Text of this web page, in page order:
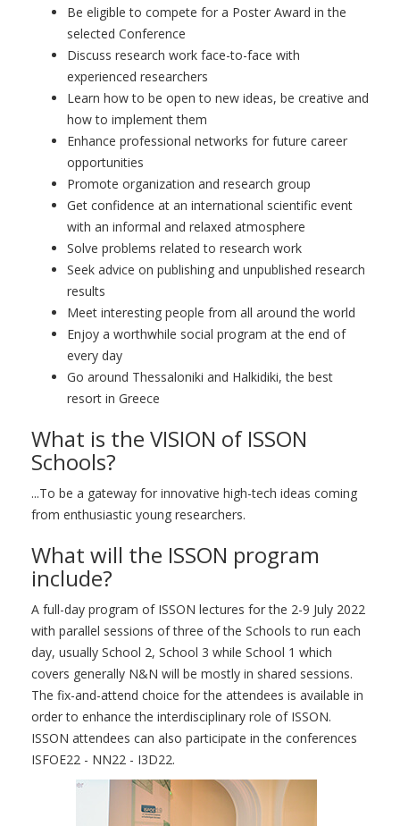
Be eligible to compete for a Poster Award in the
selected Conference
Discuss research work face-to-face with
experienced researchers
Learn how to be open to new ideas, be creative and
how to implement them
Enhance professional networks for future career
opportunities
Promote organization and research group
Get confidence at an international scientific event
with an informal and relaxed atmosphere
Solve problems related to research work
Seek advice on publishing and unpublished research
results
Meet interesting people from all around the world
Enjoy a worthwhile social program at the end of
every day
Go around Thessaloniki and Halkidiki, the best
resort in Greece
What is the VISION of ISSON
Schools?
...To be a gateway for innovative high-tech ideas coming
from enthusiastic young researchers.
What will the ISSON program
include?
A full-day program of ISSON lectures for the 2-9 July 2022
with parallel sessions of three of the Schools to run each
day, usually School 2, School 3 while School 1 which
covers generally N&N will be mostly in shared sessions.
The fix-and-attend choice for the attendees is available in
order to enhance the interdisciplinary role of ISSON.
ISSON attendees can also participate in the conferences
ISFOE22 - NN22 - I3D22.